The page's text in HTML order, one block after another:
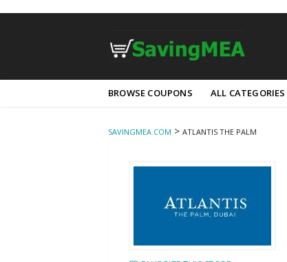
to
BROWSE COUPONS ALL CATEGORIES
SAVINGMEA.COM > ATLANTIS THE PALM